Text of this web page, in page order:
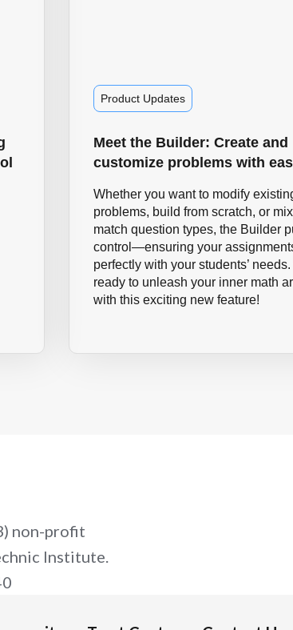
Product Updates
Meet the Builder: Create and
customize problems with
Whether you want to modify
problems, build from scratch, or
match question types, the Builder
control—ensuring your
perfectly with your students’ needs.
ready to unleash your inner math
with this exciting new feature!
non-profit
Institute.